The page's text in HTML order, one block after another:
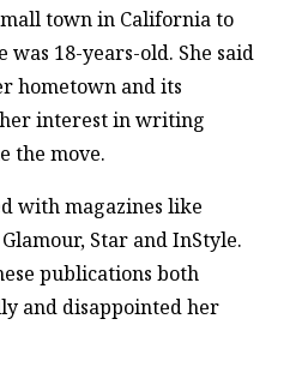
town in California to
was 18-years-old. She said
hometown and its
interest in writing
the move.
with magazines like
Star and InStyle.
publications both
and disappointed her